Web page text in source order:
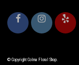
© Copyright Colma Floral Shop.